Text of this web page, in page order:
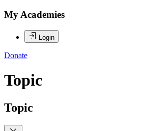
My Academies
Login
Donate
Topic
Topic